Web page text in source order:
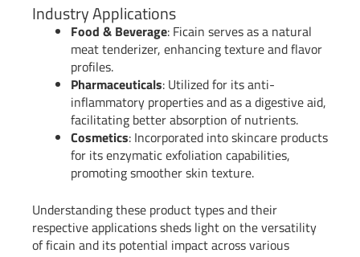
Industry Applications
Food & Beverage: Ficain serves as a natural
meat tenderizer, enhancing texture and flavor
profiles.
Pharmaceuticals: Utilized for its anti-
inflammatory properties and as a digestive aid,
facilitating better absorption of nutrients.
Cosmetics: Incorporated into skincare products
for its enzymatic exfoliation capabilities,
promoting smoother skin texture.
Understanding these product types and their
respective applications sheds light on the versatility
of ficain and its potential impact across various